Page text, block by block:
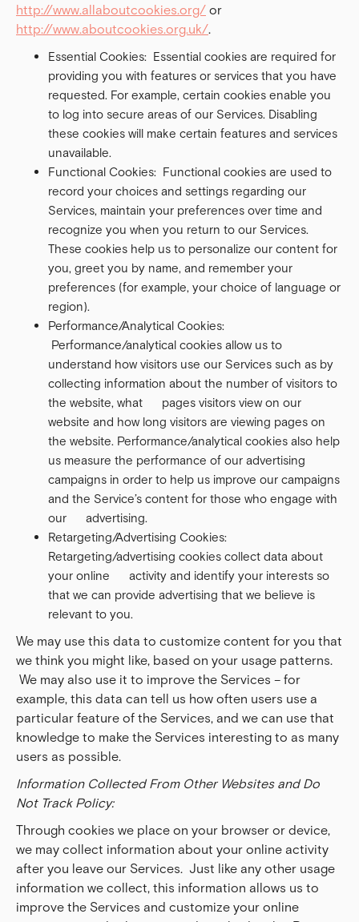
http://www.allaboutcookies.org/ or
http://www.aboutcookies.org.uk/.
Essential Cookies: Essential cookies are required for
providing you with features or services that you have
requested. For example, certain cookies enable you
to log into secure areas of our Services. Disabling
these cookies will make certain features and services
unavailable.
Functional Cookies: Functional cookies are used to
record your choices and settings regarding our
Services, maintain your preferences over time and
recognize you when you return to our Services.
These cookies help us to personalize our content for
you, greet you by name, and remember your
preferences (for example, your choice of language or
region).
Performance/Analytical Cookies:
Performance/analytical cookies allow us to
understand how visitors use our Services such as by
collecting information about the number of visitors to
the website, what pages visitors view on our
website and how long visitors are viewing pages on
the website. Performance/analytical cookies also help
us measure the performance of our advertising
campaigns in order to help us improve our campaigns
and the Service’s content for those who engage with
our advertising.
Retargeting/Advertising Cookies:
Retargeting/advertising cookies collect data about
your online activity and identify your interests so
that we can provide advertising that we believe is
relevant to you.
We may use this data to customize content for you that
we think you might like, based on your usage patterns.
We may also use it to improve the Services – for
example, this data can tell us how often users use a
particular feature of the Services, and we can use that
knowledge to make the Services interesting to as many
users as possible.
Information Collected From Other Websites and Do
Not Track Policy:
Through cookies we place on your browser or device,
we may collect information about your online activity
after you leave our Services. Just like any other usage
information we collect, this information allows us to
improve the Services and customize your online